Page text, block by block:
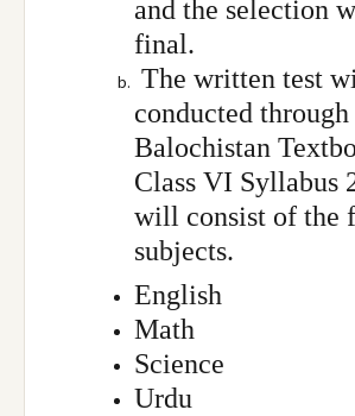
and the selection
final.
The written test
conducted through
Balochistan
Class VI Syllabus
will consist of the
subjects.
English
Math
Science
Urdu